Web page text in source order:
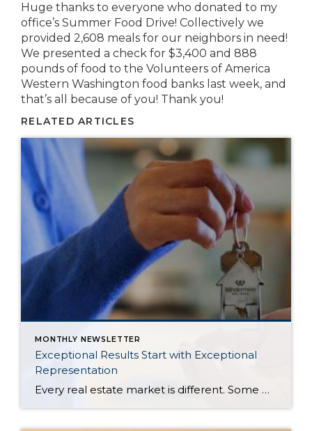
Huge thanks to everyone who donated to my
office’s Summer Food Drive! Collectively we
provided 2,608 meals for our neighbors in need!
We presented a check for $3,400 and 888
pounds of food to the Volunteers of America
Western Washington food banks last week, and
that’s all because of you! Thank you!
RELATED ARTICLES
MONTHLY NEWSLETTER
Exceptional Results Start with Exceptional
Representation
Every real estate market is different. Some move at lightning speed, while others require patience, strategy, and precision. Today’s market demands more than simply putting a home on the MLS or writing an offer, it requires being rooted in the data and understanding buyer behavior, pricing strategically, knowing when to negotiate, and positioning a home […]